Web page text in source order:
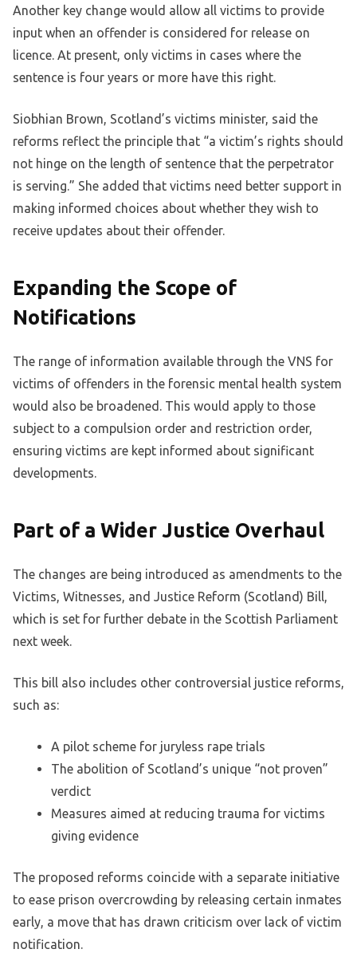
Another key change would allow all victims to provide
input when an offender is considered for release on
licence. At present, only victims in cases where the
sentence is four years or more have this right.
Siobhian Brown, Scotland’s victims minister, said the
reforms reflect the principle that “a victim’s rights should
not hinge on the length of sentence that the perpetrator
is serving.” She added that victims need better support in
making informed choices about whether they wish to
receive updates about their offender.
Expanding the Scope of
Notifications
The range of information available through the VNS for
victims of offenders in the forensic mental health system
would also be broadened. This would apply to those
subject to a compulsion order and restriction order,
ensuring victims are kept informed about significant
developments.
Part of a Wider Justice Overhaul
The changes are being introduced as amendments to the
Victims, Witnesses, and Justice Reform (Scotland) Bill,
which is set for further debate in the Scottish Parliament
next week.
This bill also includes other controversial justice reforms,
such as:
A pilot scheme for juryless rape trials
The abolition of Scotland’s unique “not proven”
verdict
Measures aimed at reducing trauma for victims
giving evidence
The proposed reforms coincide with a separate initiative
to ease prison overcrowding by releasing certain inmates
early, a move that has drawn criticism over lack of victim
notification.